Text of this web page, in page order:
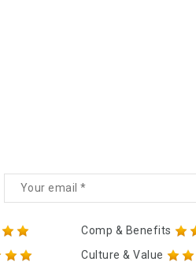
Comp & Benefits
Culture & Value